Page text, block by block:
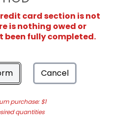
card section is not
is nothing owed or
been fully completed.
Cancel
purchase: $1
quantities